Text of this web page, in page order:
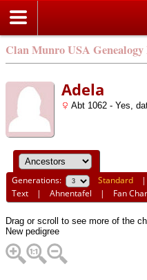
Clan Munro USA Genealogy
Adela
Abt 1062 - Yes,
Generations: Standard
Text |Ahnentafel | Fan
Drag or scroll to see more of the
New pedigree